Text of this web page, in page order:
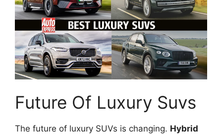
Future Of Luxury Suvs
The future of luxury SUVs is changing. Hybrid